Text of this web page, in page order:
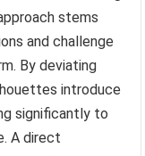
stems
and challenge
By deviating
introduce
significantly to
A direct